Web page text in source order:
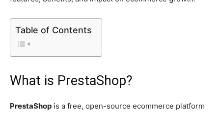
Table of Contents
What is PrestaShop?
PrestaShop is a free, open-source ecommerce platform